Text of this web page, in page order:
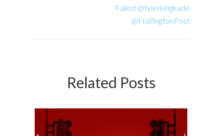
Failed @tylerkingkade
@HuffingtonPost
Related Posts